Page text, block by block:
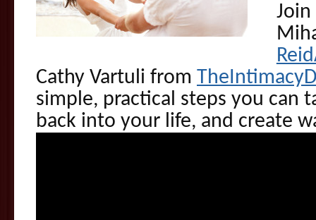
Cathy Vartuli from
simple, practical steps you can
back into your life, and create